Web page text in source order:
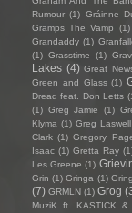
Rumour (1) Gráinne
Gramps The Vamp
(1)
Grandaddy (1)
(1) Grasstime (1)
Lakes (4) Great
Green and Glass (1)
Dread feat. Don Letts
(1) Greg Jamie (1)
Klyma (1) Greg Laswell
Clark (1) Gregory
Isaac (1) Gretta Ray
Les Greene (1)
Grin (1) Gringa (1)
(7) GRMLN (1) Grog
MuziK ft. KASTICK &